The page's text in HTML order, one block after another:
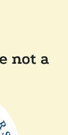
not a